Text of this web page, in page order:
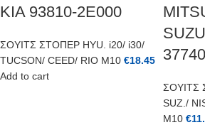
KIA 93810-2E000
ΣΟΥΙΤΣ ΣΤΟΠΕΡ HYU. i20/ i30/
TUCSON/ CEED/ RIO M10 €18.45
Add to cart
ΣΟΥΙΤΣ
SUZ./
M10 €